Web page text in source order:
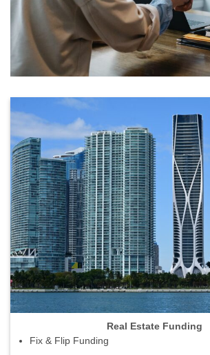
Real Estate Funding
Fix & Flip Funding